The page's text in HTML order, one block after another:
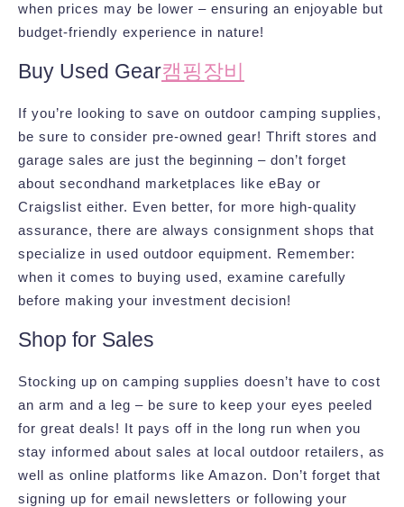
when prices may be lower – ensuring an enjoyable but
budget-friendly experience in nature!
Buy Used Gear캠핑장비
If you’re looking to save on outdoor camping supplies,
be sure to consider pre-owned gear! Thrift stores and
garage sales are just the beginning – don’t forget
about secondhand marketplaces like eBay or
Craigslist either. Even better, for more high-quality
assurance, there are always consignment shops that
specialize in used outdoor equipment. Remember:
when it comes to buying used, examine carefully
before making your investment decision!
Shop for Sales
Stocking up on camping supplies doesn’t have to cost
an arm and a leg – be sure to keep your eyes peeled
for great deals! It pays off in the long run when you
stay informed about sales at local outdoor retailers, as
well as online platforms like Amazon. Don’t forget that
signing up for email newsletters or following your